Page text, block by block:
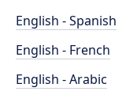
English - Spanish
English - French
English - Arabic